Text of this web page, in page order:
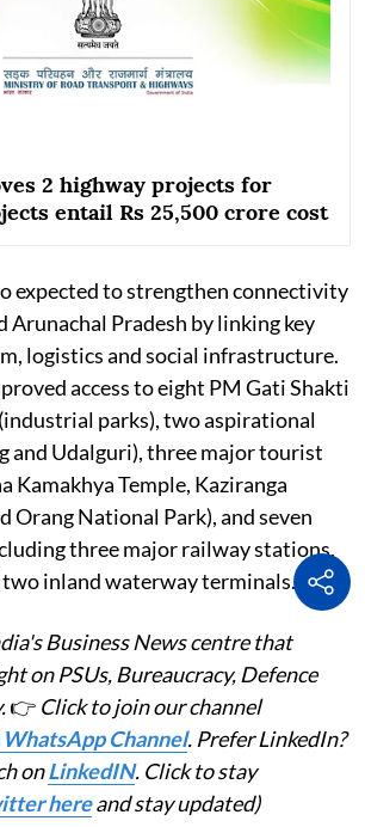
2 highway projects for
entail Rs 25,500 crore cost
expected to strengthen connectivity
Arunachal Pradesh by linking key
logistics and social infrastructure.
access to eight PM Gati Shakti
parks), two aspirational
and Udalguri), three major tourist
Kamakhya Temple, Kaziranga
Orang National Park), and seven
three major railway stations,
inland waterway terminals.
Business News centre that
on PSUs, Bureaucracy, Defence
👉 Click to join our channel
Channel. Prefer LinkedIn?
onLinkedIN. Click to stay
hereand stay updated)